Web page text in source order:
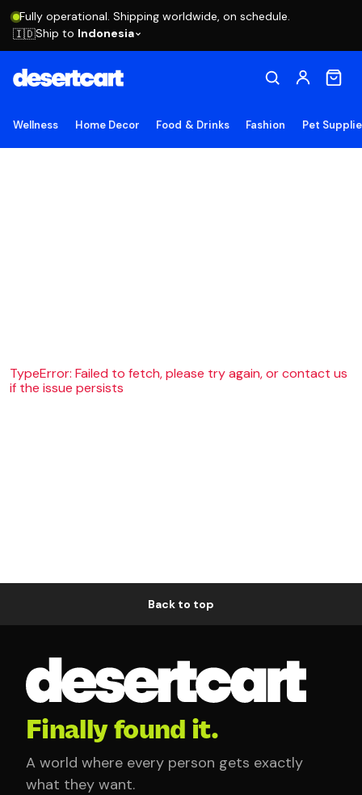
Fully operational. Shipping worldwide, on schedule.
🇮🇩Ship to Indonesia
Wellness Home Decor Food & Drinks Fashion Pet
TypeError: Failed to fetch, please try again, or contact us
if the issue persists
Back to top
Finally found it.
A world where every person gets exactly
what they want.